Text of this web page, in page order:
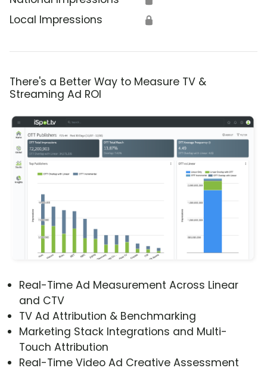
Local Impressions 🔒
There's a Better Way to Measure TV &
Streaming Ad ROI
Real-Time Ad Measurement Across Linear
and CTV
TV Ad Attribution & Benchmarking
Marketing Stack Integrations and Multi-
Touch Attribution
Real-Time Video Ad Creative Assessment